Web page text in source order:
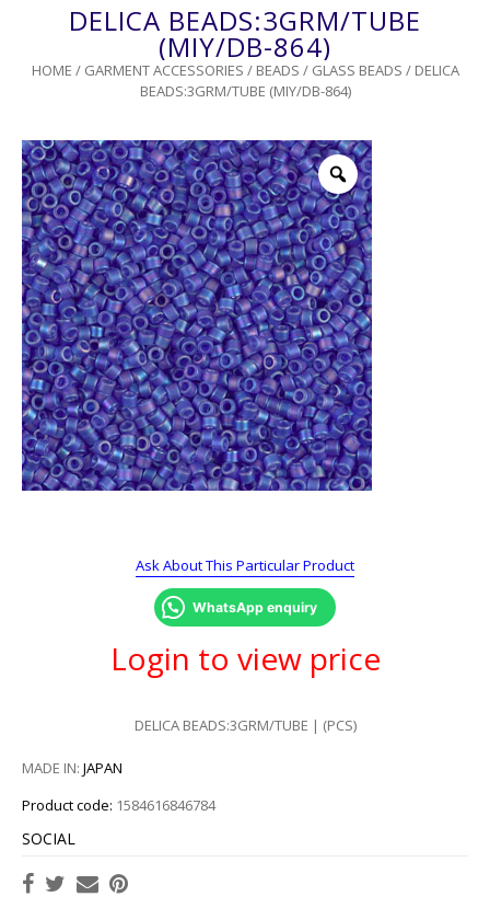
DELICA BEADS:3GRM/TUBE
(MIY/DB-864)
HOME / GARMENT ACCESSORIES / BEADS / GLASS BEADS / DELICA
BEADS:3GRM/TUBE (MIY/DB-864)
Ask About This Particular Product
WhatsApp enquiry
Login to view price
DELICA BEADS:3GRM/TUBE | (PCS)
MADE IN: JAPAN
Product code: 1584616846784
SOCIAL